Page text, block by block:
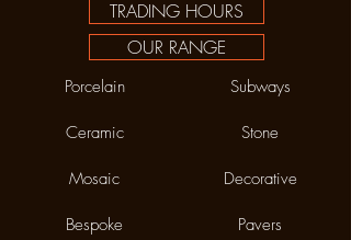
TRADING HOURS
OUR RANGE
Porcelain
Ceramic
Mosaic
Bespoke
Subways
Stone
Decorative
Pavers